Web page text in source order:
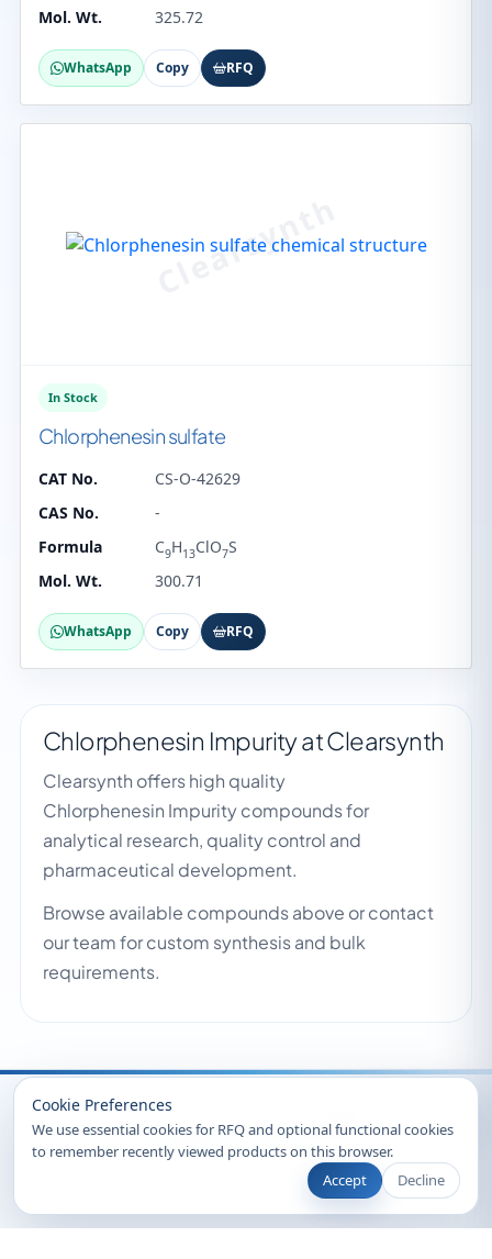
Cookie Preferences
We use essential cookies for RFQ and optional functional cookies
to remember recently viewed products on this browser.
Accept
Decline
Mol. Wt.
325.72
WhatsApp Copy RFQ
In Stock
Chlorphenesin sulfate
CAT No.
CS-O-42629
CAS No.
-
Formula
C9H13ClO7S
Mol. Wt.
300.71
WhatsApp Copy RFQ
Chlorphenesin Impurity at Clearsynth
Clearsynth offers high quality
Chlorphenesin Impurity compounds for
analytical research, quality control and
pharmaceutical development.
Browse available compounds above or contact
our team for custom synthesis and bulk
requirements.
© 2026 Clearsynth. All rights reserved.